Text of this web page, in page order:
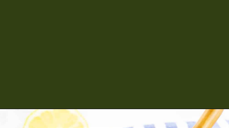
Opening https://veganheaven.org/recipe/lentil-salad/